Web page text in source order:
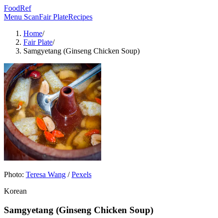
FoodRef
Menu ScanFair PlateRecipes
Home/
Fair Plate/
Samgyetang (Ginseng Chicken Soup)
Photo: Teresa Wang /Pexels
Korean
Samgyetang (Ginseng Chicken Soup)